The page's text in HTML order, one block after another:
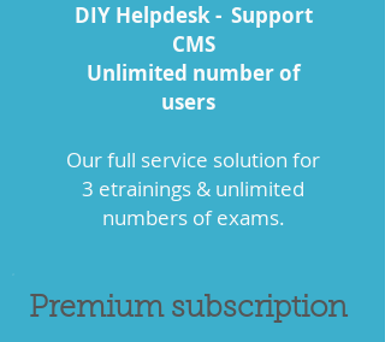
DIY Helpdesk - Support
CMS
Unlimited number of
users
Our full service solution for
3 etrainings & unlimited
numbers of exams.
Premium subscription